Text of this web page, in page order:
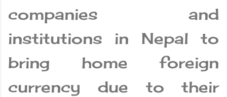
companies and
institutions in Nepal to
bring home foreign
currency due to their